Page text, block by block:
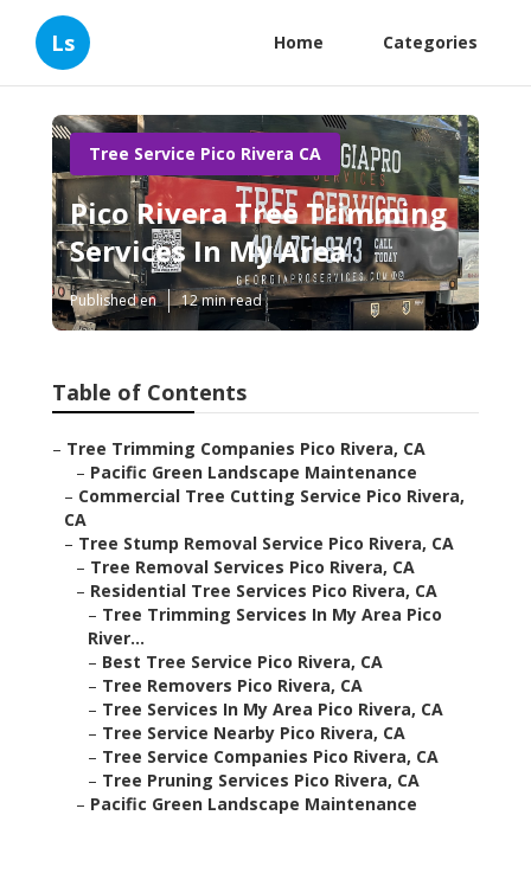
Ls Home Categories
Tree Service Pico Rivera CA
Pico Rivera Tree Trimming
Services In My Area
Published en 12 min read
Table of Contents
– Tree Trimming Companies Pico Rivera, CA
– Pacific Green Landscape Maintenance
– Commercial Tree Cutting Service Pico Rivera,
CA
– Tree Stump Removal Service Pico Rivera, CA
– Tree Removal Services Pico Rivera, CA
– Residential Tree Services Pico Rivera, CA
– Tree Trimming Services In My Area Pico
River...
– Best Tree Service Pico Rivera, CA
– Tree Removers Pico Rivera, CA
– Tree Services In My Area Pico Rivera, CA
– Tree Service Nearby Pico Rivera, CA
– Tree Service Companies Pico Rivera, CA
– Tree Pruning Services Pico Rivera, CA
– Pacific Green Landscape Maintenance